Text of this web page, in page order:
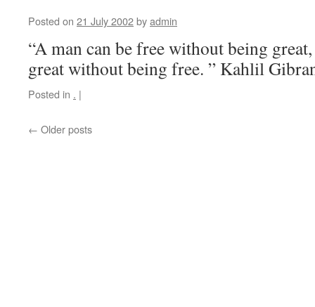
Posted on 21 July 2002byadmin
“A man can be free without being
great without being free. ” Kahlil
Posted in . |
← Older posts